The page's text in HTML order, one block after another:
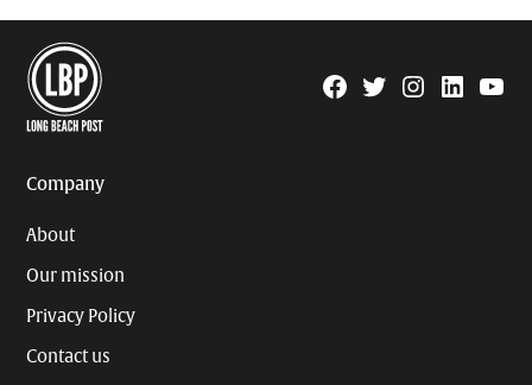
Facebook
TwitterInstagram
Linkedin
Company
About
Our mission
Privacy Policy
Contact us